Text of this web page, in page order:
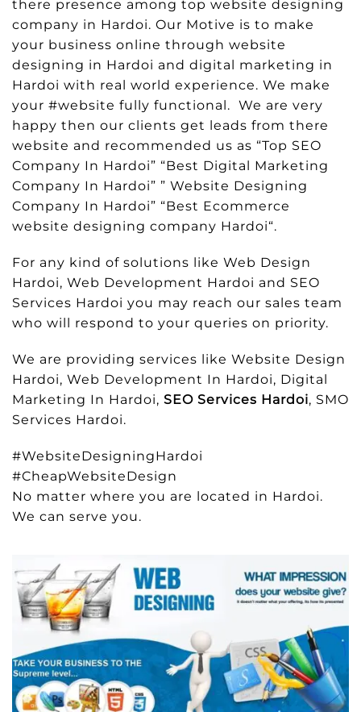
there presence among top website designing
company in Hardoi. Our Motive is to make
your business online through website
designing in Hardoi and digital marketing in
Hardoi with real world experience. We make
your #website fully functional. We are very
happy then our clients get leads from there
website and recommended us as “Top SEO
Company In Hardoi” “Best Digital Marketing
Company In Hardoi” ” Website Designing
Company In Hardoi” “Best Ecommerce
website designing company Hardoi“.
For any kind of solutions like Web Design
Hardoi, Web Development Hardoi and SEO
Services Hardoi you may reach our sales team
who will respond to your queries on priority.
We are providing services like Website Design
Hardoi, Web Development In Hardoi, Digital
Marketing In Hardoi, SEO Services Hardoi, SMO
Services Hardoi.
#WebsiteDesigningHardoi
#CheapWebsiteDesign
No matter where you are located in Hardoi.
We can serve you.